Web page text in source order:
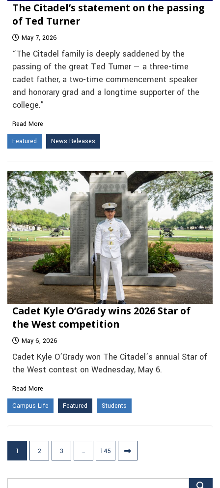
The Citadel’s statement on the passing
of Ted Turner
May 7, 2026
“The Citadel family is deeply saddened by the
passing of the great Ted Turner — a three-time
cadet father, a two-time commencement speaker
and honorary grad and a longtime supporter of the
college.”
Read More
Featured
News Releases
Cadet Kyle O’Grady wins 2026 Star of
the West competition
May 6, 2026
Cadet Kyle O’Grady won The Citadel’s annual Star of
the West contest on Wednesday, May 6.
Read More
Campus Life
Featured Students
Posts
pagination
1 2 3 … 145